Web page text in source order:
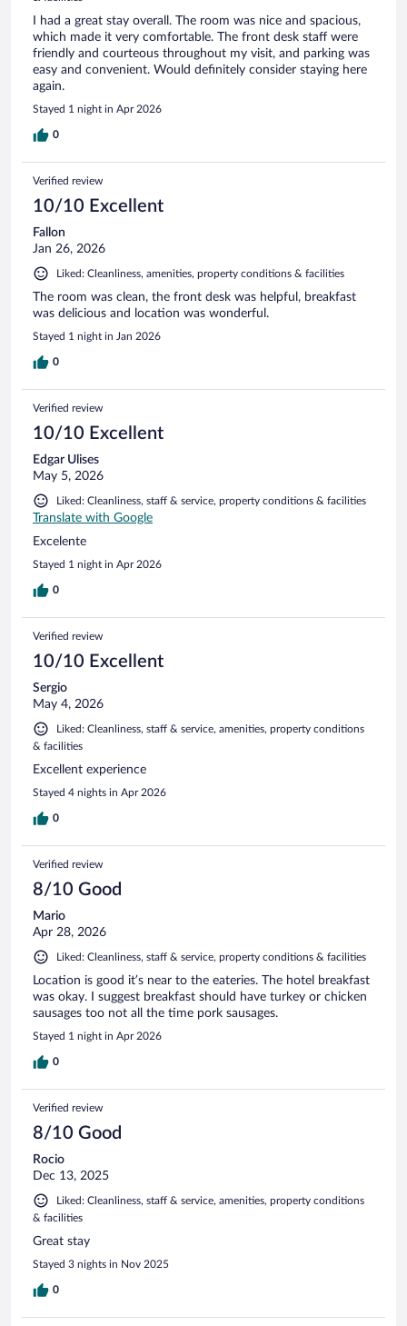
I had a great stay overall. The room was nice and spacious,
which made it very comfortable. The front desk staff were
friendly and courteous throughout my visit, and parking was
easy and convenient. Would definitely consider staying here
again.
Stayed 1 night in Apr 2026
0
Verified review
10/10 Excellent
Fallon
Jan 26, 2026
Liked: Cleanliness, amenities, property conditions & facilities
The room was clean, the front desk was helpful, breakfast
was delicious and location was wonderful.
Stayed 1 night in Jan 2026
0
Verified review
10/10 Excellent
Edgar Ulises
May 5, 2026
Liked: Cleanliness, staff & service, property conditions & facilities
Translate with Google
Excelente
Stayed 1 night in Apr 2026
0
Verified review
10/10 Excellent
Sergio
May 4, 2026
Liked: Cleanliness, staff & service, amenities, property conditions
& facilities
Excellent experience
Stayed 4 nights in Apr 2026
0
Verified review
8/10 Good
Mario
Apr 28, 2026
Liked: Cleanliness, staff & service, property conditions & facilities
Location is good it’s near to the eateries. The hotel breakfast
was okay. I suggest breakfast should have turkey or chicken
sausages too not all the time pork sausages.
Stayed 1 night in Apr 2026
0
Verified review
8/10 Good
Rocio
Dec 13, 2025
Liked: Cleanliness, staff & service, amenities, property conditions
& facilities
Great stay
Stayed 3 nights in Nov 2025
0